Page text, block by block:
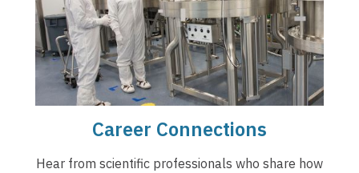
Career Connections
Hear from scientific professionals who share how